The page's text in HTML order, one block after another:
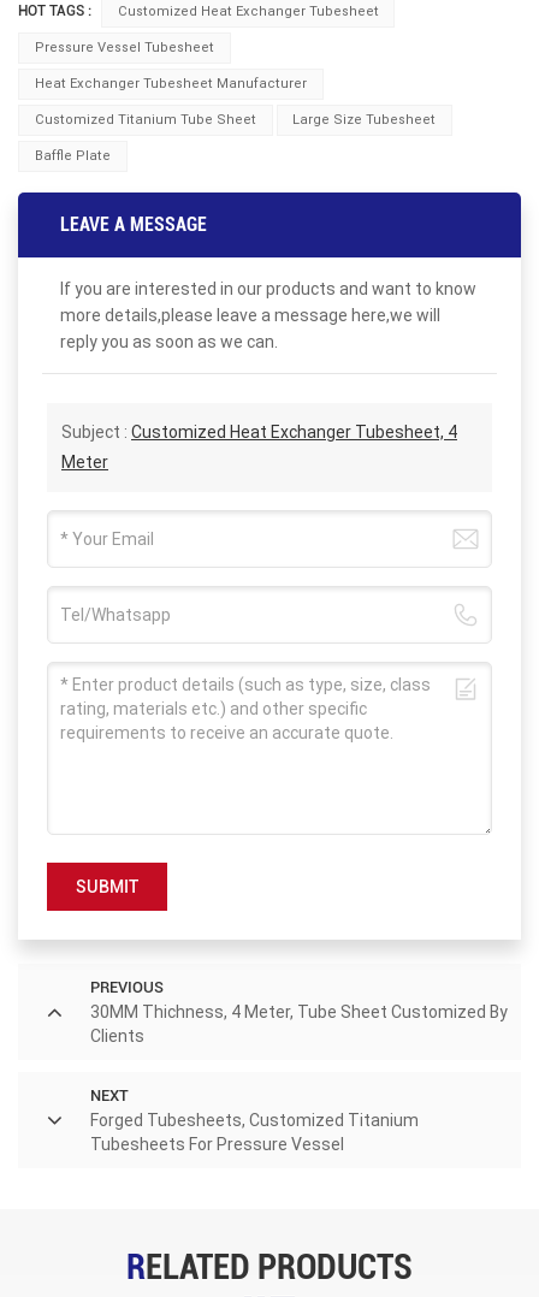
HOT TAGS : Customized Heat Exchanger Tubesheet
Pressure Vessel Tubesheet
Heat Exchanger Tubesheet Manufacturer
Customized Titanium Tube Sheet Large Size Tubesheet
Baffle Plate
LEAVE A MESSAGE
If you are interested in our products and want to know
more details,please leave a message here,we will
reply you as soon as we can.
Subject : Customized Heat Exchanger Tubesheet, 4
Meter
SUBMIT
PREVIOUS
30MM Thichness, 4 Meter, Tube Sheet Customized By
Clients
NEXT
Forged Tubesheets, Customized Titanium
Tubesheets For Pressure Vessel
RELATED PRODUCTS